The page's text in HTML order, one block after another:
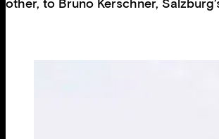
other, to Bruno Kerschner,